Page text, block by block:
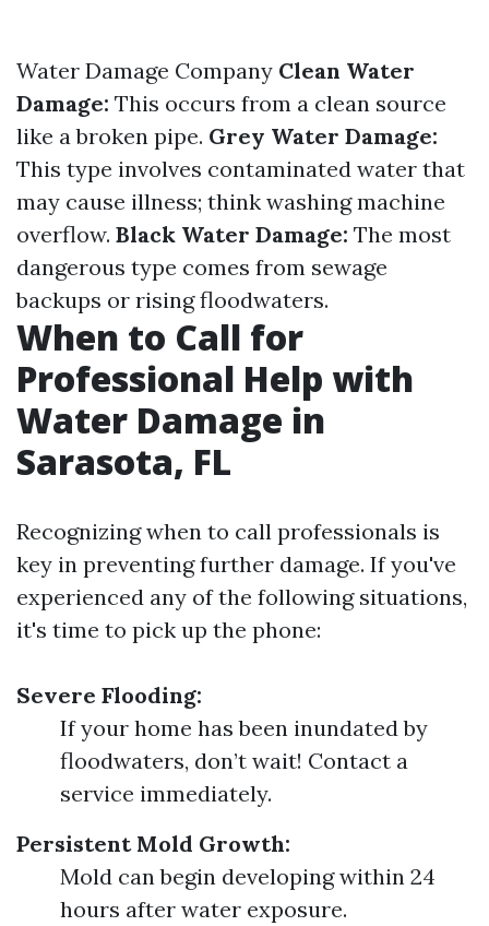
Water Damage Company Clean Water
Damage: This occurs from a clean source
like a broken pipe. Grey Water Damage:
This type involves contaminated water that
may cause illness; think washing machine
overflow. Black Water Damage: The most
dangerous type comes from sewage
backups or rising floodwaters.
When to Call for
Professional Help with
Water Damage in
Sarasota, FL
Recognizing when to call professionals is
key in preventing further damage. If you've
experienced any of the following situations,
it's time to pick up the phone:
Severe Flooding:
If your home has been inundated by
floodwaters, don’t wait! Contact a
service immediately.
Persistent Mold Growth:
Mold can begin developing within 24
hours after water exposure.